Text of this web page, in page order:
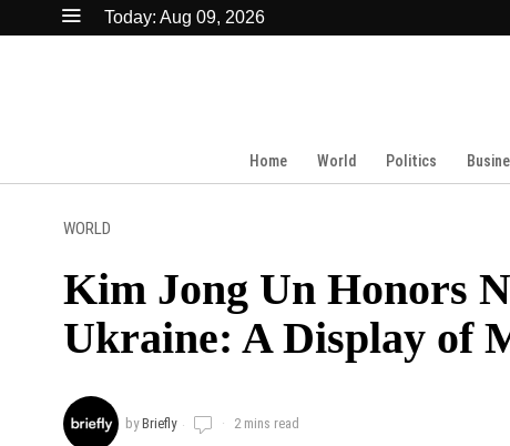
Today: Aug 09, 2026
Home
World Politics
WORLD
Kim Jong Un Honors
Ukraine: A Display of
byBriefly 2 mins read